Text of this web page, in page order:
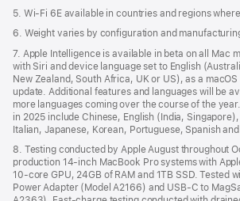
5. Wi-Fi 6E available in countries and regions
6. Weight varies by configuration and
7. Apple Intelligence is available in beta on all Mac
with Siri and device language set to English
New Zealand, South Africa, UK or US), as a
update. Additional features and languages will be
more languages coming over the course of the
in 2025 include Chinese, English (India,
Italian, Japanese, Korean, Portuguese, Spanish
8. Testing conducted by Apple August throughout
production 14-inch MacBook Pro systems with
10-core GPU, 24GB of RAM and 1TB SSD. Tested
Power Adapter (Model A2166) and USB-C to